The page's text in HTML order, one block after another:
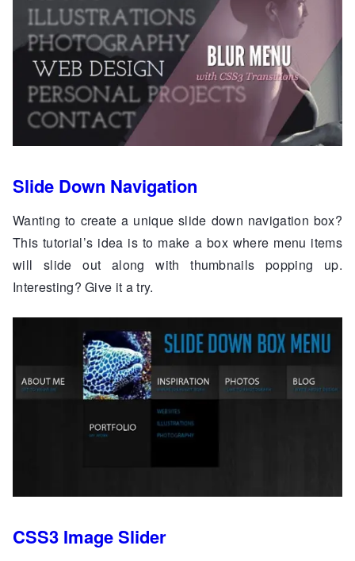
Slide Down Navigation
Wanting to create a unique slide down navigation box?
This tutorial’s idea is to make a box where menu items
will slide out along with thumbnails popping up.
Interesting? Give it a try.
CSS3 Image Slider